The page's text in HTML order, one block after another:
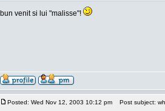
bun venit si lui "malisse"!
Posted: Wed Nov 12, 2003 10:12 pm Post subject: